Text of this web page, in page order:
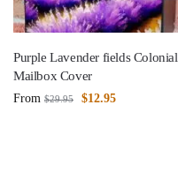
Purple Lavender fields Colonial
Mailbox Cover
From $29.95 $12.95